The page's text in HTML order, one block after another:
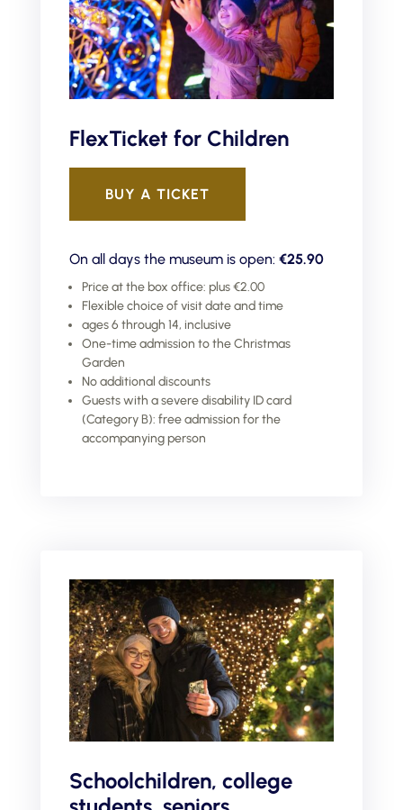
FlexTicket for Children
BUY A TICKET
On all days the museum is open: €25.90
Price at the box office: plus €2.00
Flexible choice of visit date and time
ages 6 through 14, inclusive
One-time admission to the Christmas
Garden
No additional discounts
Guests with a severe disability ID card
(Category B): free admission for the
accompanying person
Schoolchildren, college